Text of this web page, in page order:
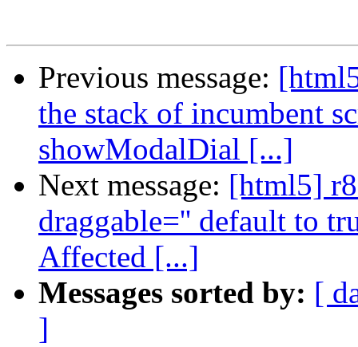
Previous message:
the stack of incumbent
showModalDial [...]
Next message: [html5]
draggable='' default to
Affected [...]
Messages sorted by: [
]